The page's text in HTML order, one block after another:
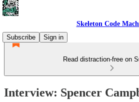
Skeleton Code
Subscribe
Sign in
Read distraction-free on
Interview: Spencer